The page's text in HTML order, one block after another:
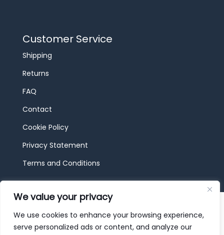
We value your privacy
We use cookies to enhance your browsing experience,
serve personalized ads or content, and analyze our
Customer Service
Shipping
Returns
FAQ
Contact
Cookie Policy
Privacy Statement
Terms and Conditions
© 2026 JBF Toys & Trains | Service made in
Luxembourg provided by done.